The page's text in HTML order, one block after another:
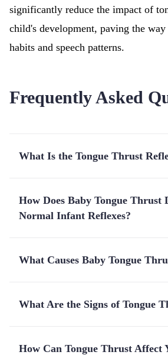
significantly reduce the impact of
child's development, paving the
habits and speech patterns.
Frequently Asked
What Is the Tongue Thrust
How Does Baby Tongue
Normal Infant Reflexes?
What Causes Baby Tongue
What Are the Signs of Tongue
How Can Tongue Thrust Affect